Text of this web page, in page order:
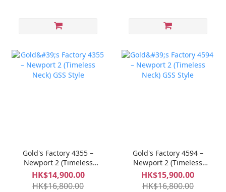
Gold's Factory 4355 –
Newport 2 (Timeless
Neck) GSS Style
HK$14,900.00
HK$16,800.00
Gold's Factory 4594 –
Newport 2 (Timeless
Neck) GSS Style
HK$15,900.00
HK$16,800.00